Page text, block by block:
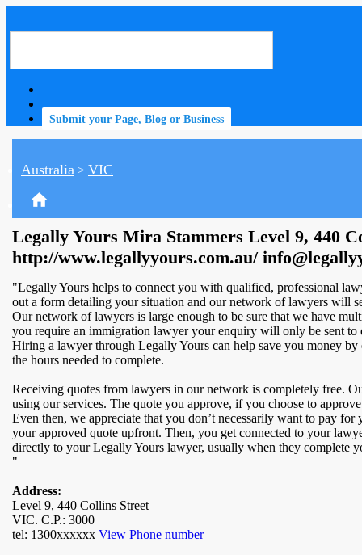
Submit your Page, Blog or Business
Australia > VIC
home
Legally Yours Mira Stammers Level 9, 440
http://www.legallyyours.com.au/
"Legally Yours helps to connect you with qualified, professional
out a form detailing your situation and our network of lawyers will
Our network of lawyers is large enough to be sure that we have
you require an immigration lawyer your enquiry will only be sent
Hiring a lawyer through Legally Yours can help save you money
the hours needed to complete.
Receiving quotes from lawyers in our network is completely free.
using our services. The quote you approve, if you choose to
Even then, we appreciate that you don’t necessarily want to pay
your approved quote upfront. Then, you get connected to your
directly to your Legally Yours lawyer, usually when they complete
"
Address:
Level 9, 440 Collins Street
VIC. C.P.: 3000
tel: 1300xxxxxx View Phone number